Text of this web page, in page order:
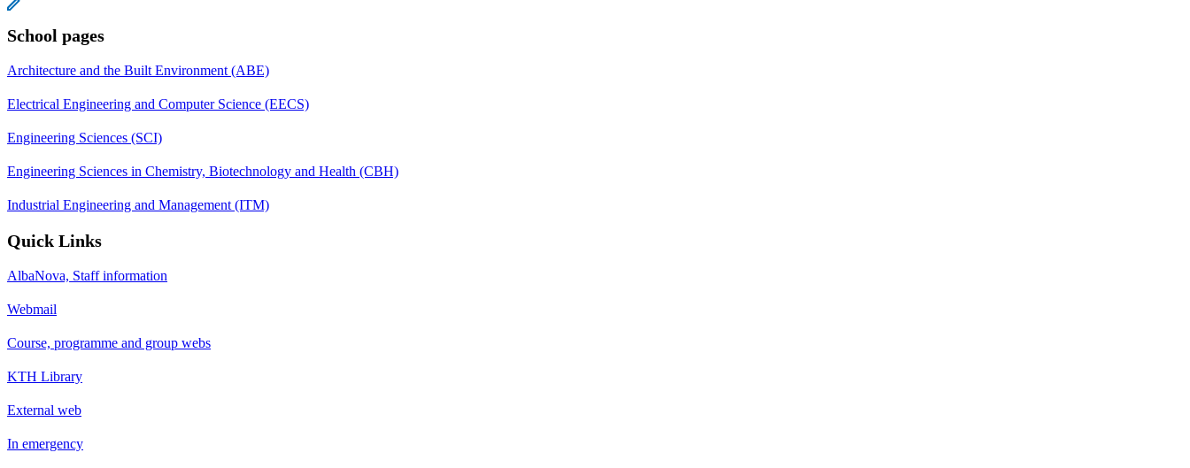
School pages
Architecture and the Built Environment (ABE)
Electrical Engineering and Computer Science (EECS)
Engineering Sciences (SCI)
Engineering Sciences in Chemistry, Biotechnology and Health (CBH)
Industrial Engineering and Management (ITM)
Quick Links
AlbaNova, Staff information
Webmail
Course, programme and group webs
KTH Library
External web
In emergency